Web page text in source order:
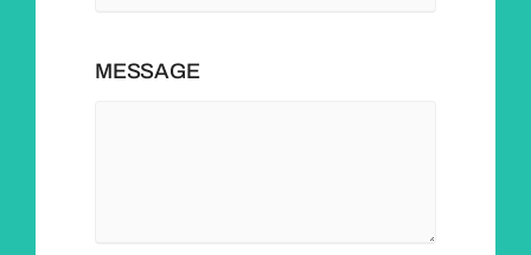
MESSAGE